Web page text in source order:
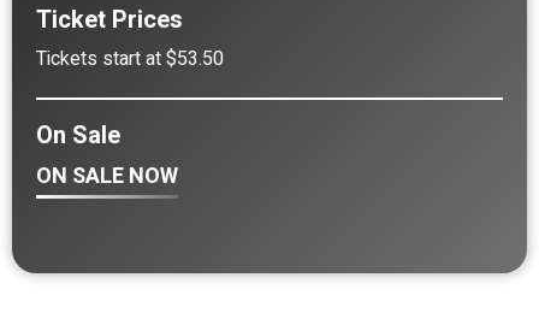
Ticket Prices
Tickets start at $53.50
On Sale
ON SALE NOW